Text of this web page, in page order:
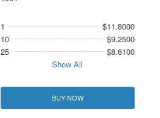
1
$11.8000
10
$9.2500
25
$8.6100
Show All
BUY NOW